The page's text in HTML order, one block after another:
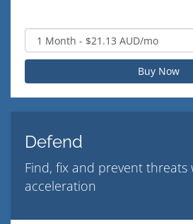
Buy Now
Defend
Find, fix and prevent threats
acceleration